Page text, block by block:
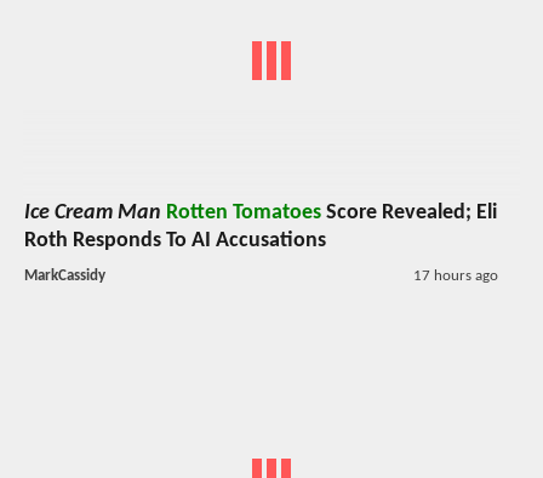
Ice Cream Man Rotten Tomatoes Score Revealed; Eli
Roth Responds To AI Accusations
MarkCassidy 17 hours ago